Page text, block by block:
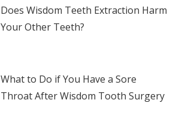
Does Wisdom Teeth Extraction Harm
Your Other Teeth?
What to Do if You Have a Sore
Throat After Wisdom Tooth Surgery